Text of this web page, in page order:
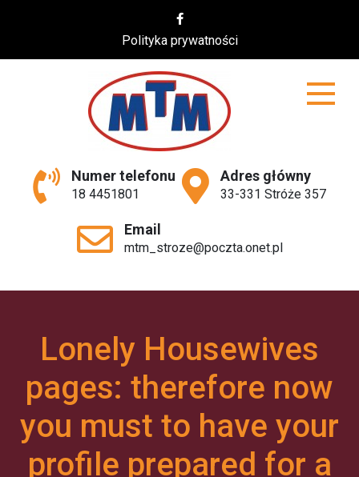
Polityka prywatności
MTM
Numer telefonu
18 4451801
Adres główny
33-331 Stróże 357
Email
mtm_stroze@poczta.onet.pl
Lonely Housewives
pages: therefore now
you must to have your
profile prepared for a